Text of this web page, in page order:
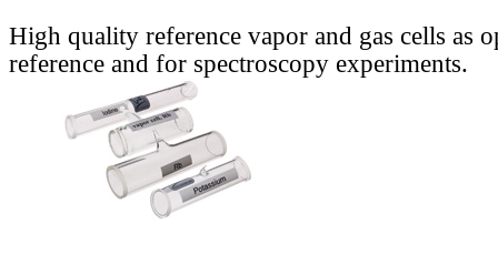
High quality reference vapor and gas cells as
reference and for spectroscopy experiments.